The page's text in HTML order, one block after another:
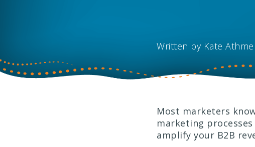
Written by Kate
Most marketers
marketing
amplify your B2B